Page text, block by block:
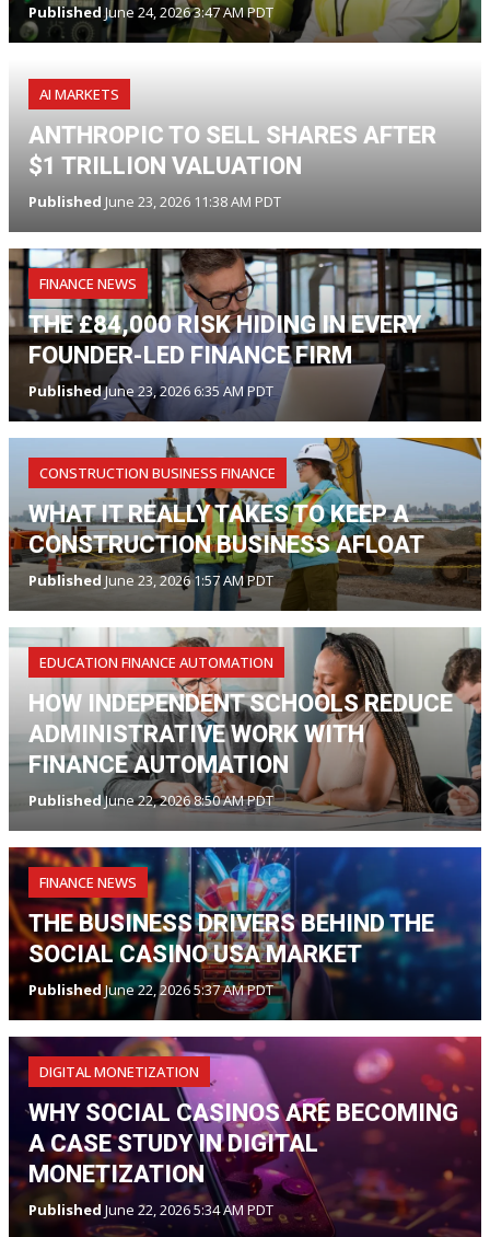
PublishedJune 24, 2026 3:47 AM PDT
AI MARKETS
ANTHROPIC TO SELL SHARES AFTER
$1 TRILLION VALUATION
Published June 23, 2026 11:38 AM PDT
FINANCE NEWS
THE £84,000 RISK HIDING IN EVERY
FOUNDER-LED FINANCE FIRM
PublishedJune 23, 2026 6:35 AM PDT
CONSTRUCTION BUSINESS FINANCE
WHAT IT REALLY TAKES TO KEEP A
CONSTRUCTION BUSINESS AFLOAT
Published June 23, 2026 1:57 AM PDT
EDUCATION FINANCE AUTOMATION
HOW INDEPENDENT SCHOOLS REDUCE
ADMINISTRATIVE WORK WITH
FINANCE AUTOMATION
PublishedJune 22, 2026 8:50 AM PDT
FINANCE NEWS
THE BUSINESS DRIVERS BEHIND THE
SOCIAL CASINO USA MARKET
PublishedJune 22, 2026 5:37 AM PDT
DIGITAL MONETIZATION
WHY SOCIAL CASINOS ARE BECOMING
A CASE STUDY IN DIGITAL
MONETIZATION
Published June 22, 2026 5:34 AM PDT